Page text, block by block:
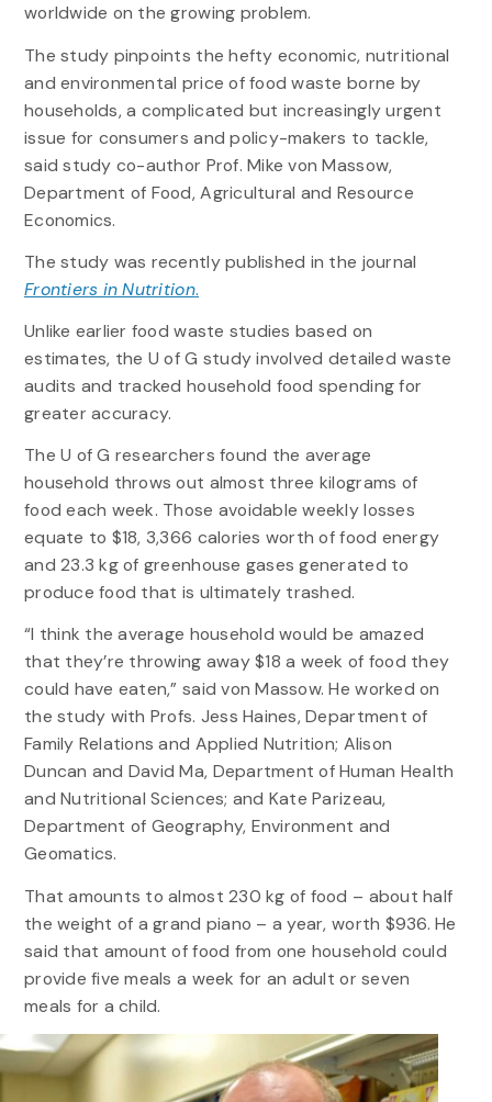
worldwide on the growing problem.
The study pinpoints the hefty economic, nutritional
and environmental price of food waste borne by
households, a complicated but increasingly urgent
issue for consumers and policy-makers to tackle,
said study co-author Prof. Mike von Massow,
Department of Food, Agricultural and Resource
Economics.
The study was recently published in the journal
Frontiers in Nutrition.
Unlike earlier food waste studies based on
estimates, the U of G study involved detailed waste
audits and tracked household food spending for
greater accuracy.
The U of G researchers found the average
household throws out almost three kilograms of
food each week. Those avoidable weekly losses
equate to $18, 3,366 calories worth of food energy
and 23.3 kg of greenhouse gases generated to
produce food that is ultimately trashed.
“I think the average household would be amazed
that they’re throwing away $18 a week of food they
could have eaten,” said von Massow. He worked on
the study with Profs. Jess Haines, Department of
Family Relations and Applied Nutrition; Alison
Duncan and David Ma, Department of Human Health
and Nutritional Sciences; and Kate Parizeau,
Department of Geography, Environment and
Geomatics.
That amounts to almost 230 kg of food – about half
the weight of a grand piano – a year, worth $936. He
said that amount of food from one household could
provide five meals a week for an adult or seven
meals for a child.